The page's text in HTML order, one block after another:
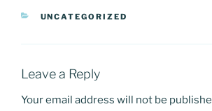
CATEGORIES
UNCATEGORIZED
Leave a Reply
Your email address will not be